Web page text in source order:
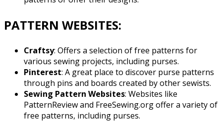
PATTERN WEBSITES:
Craftsy: Offers a selection of free patterns for
various sewing projects, including purses.
Pinterest: A great place to discover purse patterns
through pins and boards created by other sewists.
Sewing Pattern Websites: Websites like
PatternReview and FreeSewing.org offer a variety of
free patterns, including purses.